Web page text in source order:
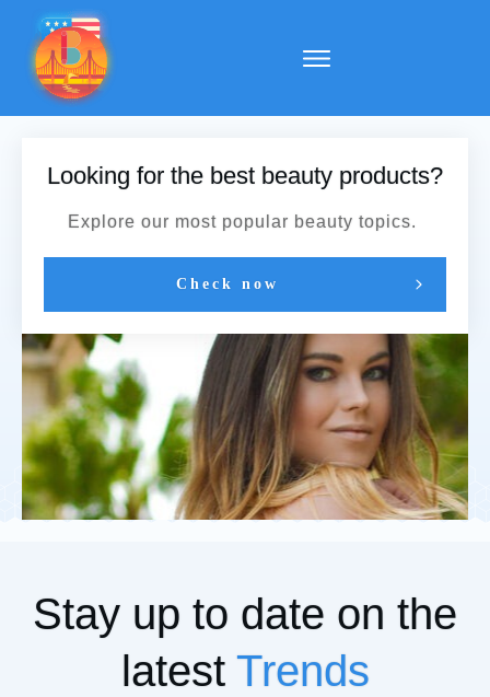
Looking for the best beauty products?
Explore our most popular beauty topics.
Check now
Stay up to date on the
latest Trends